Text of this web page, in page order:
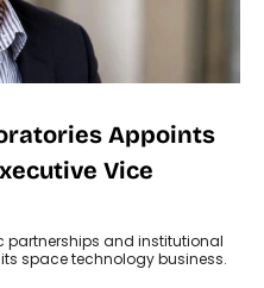
Appoints
Vice
partnerships and institutional
space technology business.